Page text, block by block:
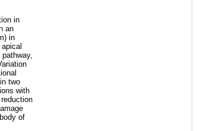
in
an
in
two
with
of